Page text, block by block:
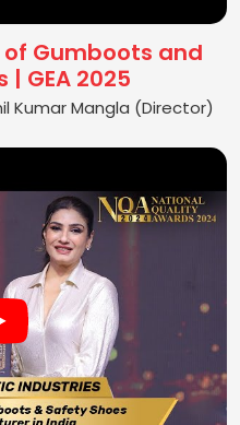
Gumboots and
| GEA 2025
Kumar Mangla (Director)